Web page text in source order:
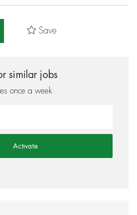
Save
similar jobs
once a week
Activate